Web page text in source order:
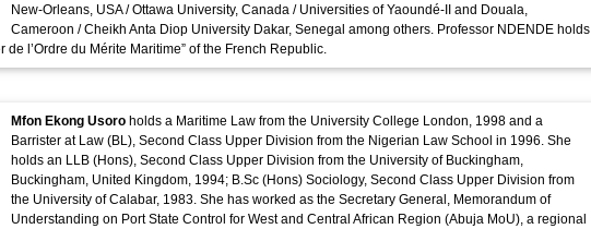
New-Orleans, USA / Ottawa University, Canada / Universities of Yaoundé-II and Douala,
Cameroon / Cheikh Anta Diop University Dakar, Senegal among others. Professor NDENDE holds
l’Ordre du Mérite Maritime” of the French Republic.
Mfon Ekong Usoro holds a Maritime Law from the University College London, 1998 and a
Barrister at Law (BL), Second Class Upper Division from the Nigerian Law School in 1996. She
holds an LLB (Hons), Second Class Upper Division from the University of Buckingham,
Buckingham, United Kingdom, 1994; B.Sc (Hons) Sociology, Second Class Upper Division from
the University of Calabar, 1983. She has worked as the Secretary General, Memorandum of
Understanding on Port State Control for West and Central African Region (Abuja MoU), a regional